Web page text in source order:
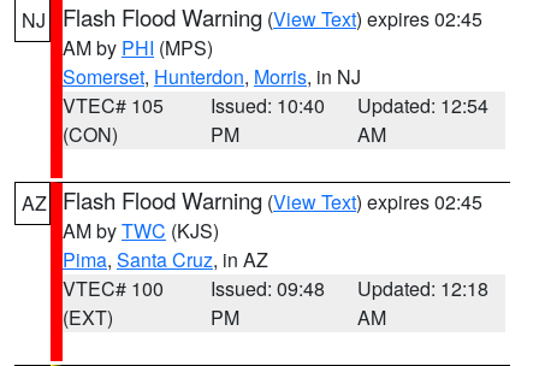
NJ Flash Flood Warning (View Text) expires 02:45
AM by PHI (MPS)
Somerset, Hunterdon, Morris, in NJ
VTEC# 105
(CON)
Issued: 10:40
PM
Updated: 12:54
AM
AZ Flash Flood Warning (View Text) expires 02:45
AM byTWC (KJS)
Pima, Santa Cruz, in AZ
VTEC# 100
(EXT)
Issued: 09:48
PM
Updated: 12:18
AM